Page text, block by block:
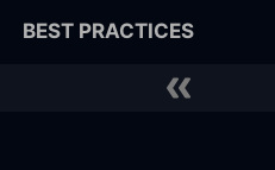
BEST PRACTICES